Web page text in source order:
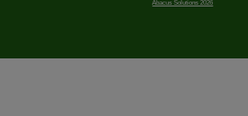
Abacus Solutions 2026